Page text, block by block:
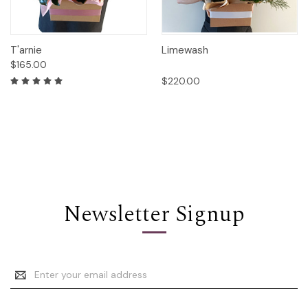
T'arnie
$165.00
Limewash
$220.00
Newsletter Signup
Email
Address